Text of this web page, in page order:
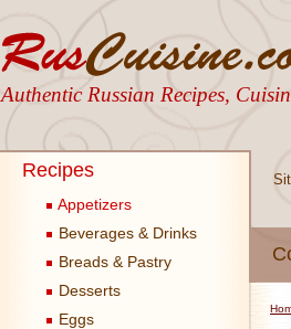
Authentic Russian Recipes,
Recipes
Appetizers
Beverages & Drinks
Breads & Pastry
Desserts
Eggs